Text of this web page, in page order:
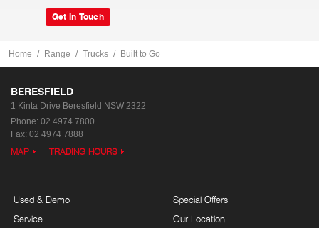
Get In Touch
Home Range Trucks Built to Go
BERESFIELD
1 Kinta Drive Beresfield NSW 2322
Phone: 02 4974 7800
Fax: 02 4974 7888
MAP TRADING HOURS
Used & Demo
Service
Special Offers
Our Location